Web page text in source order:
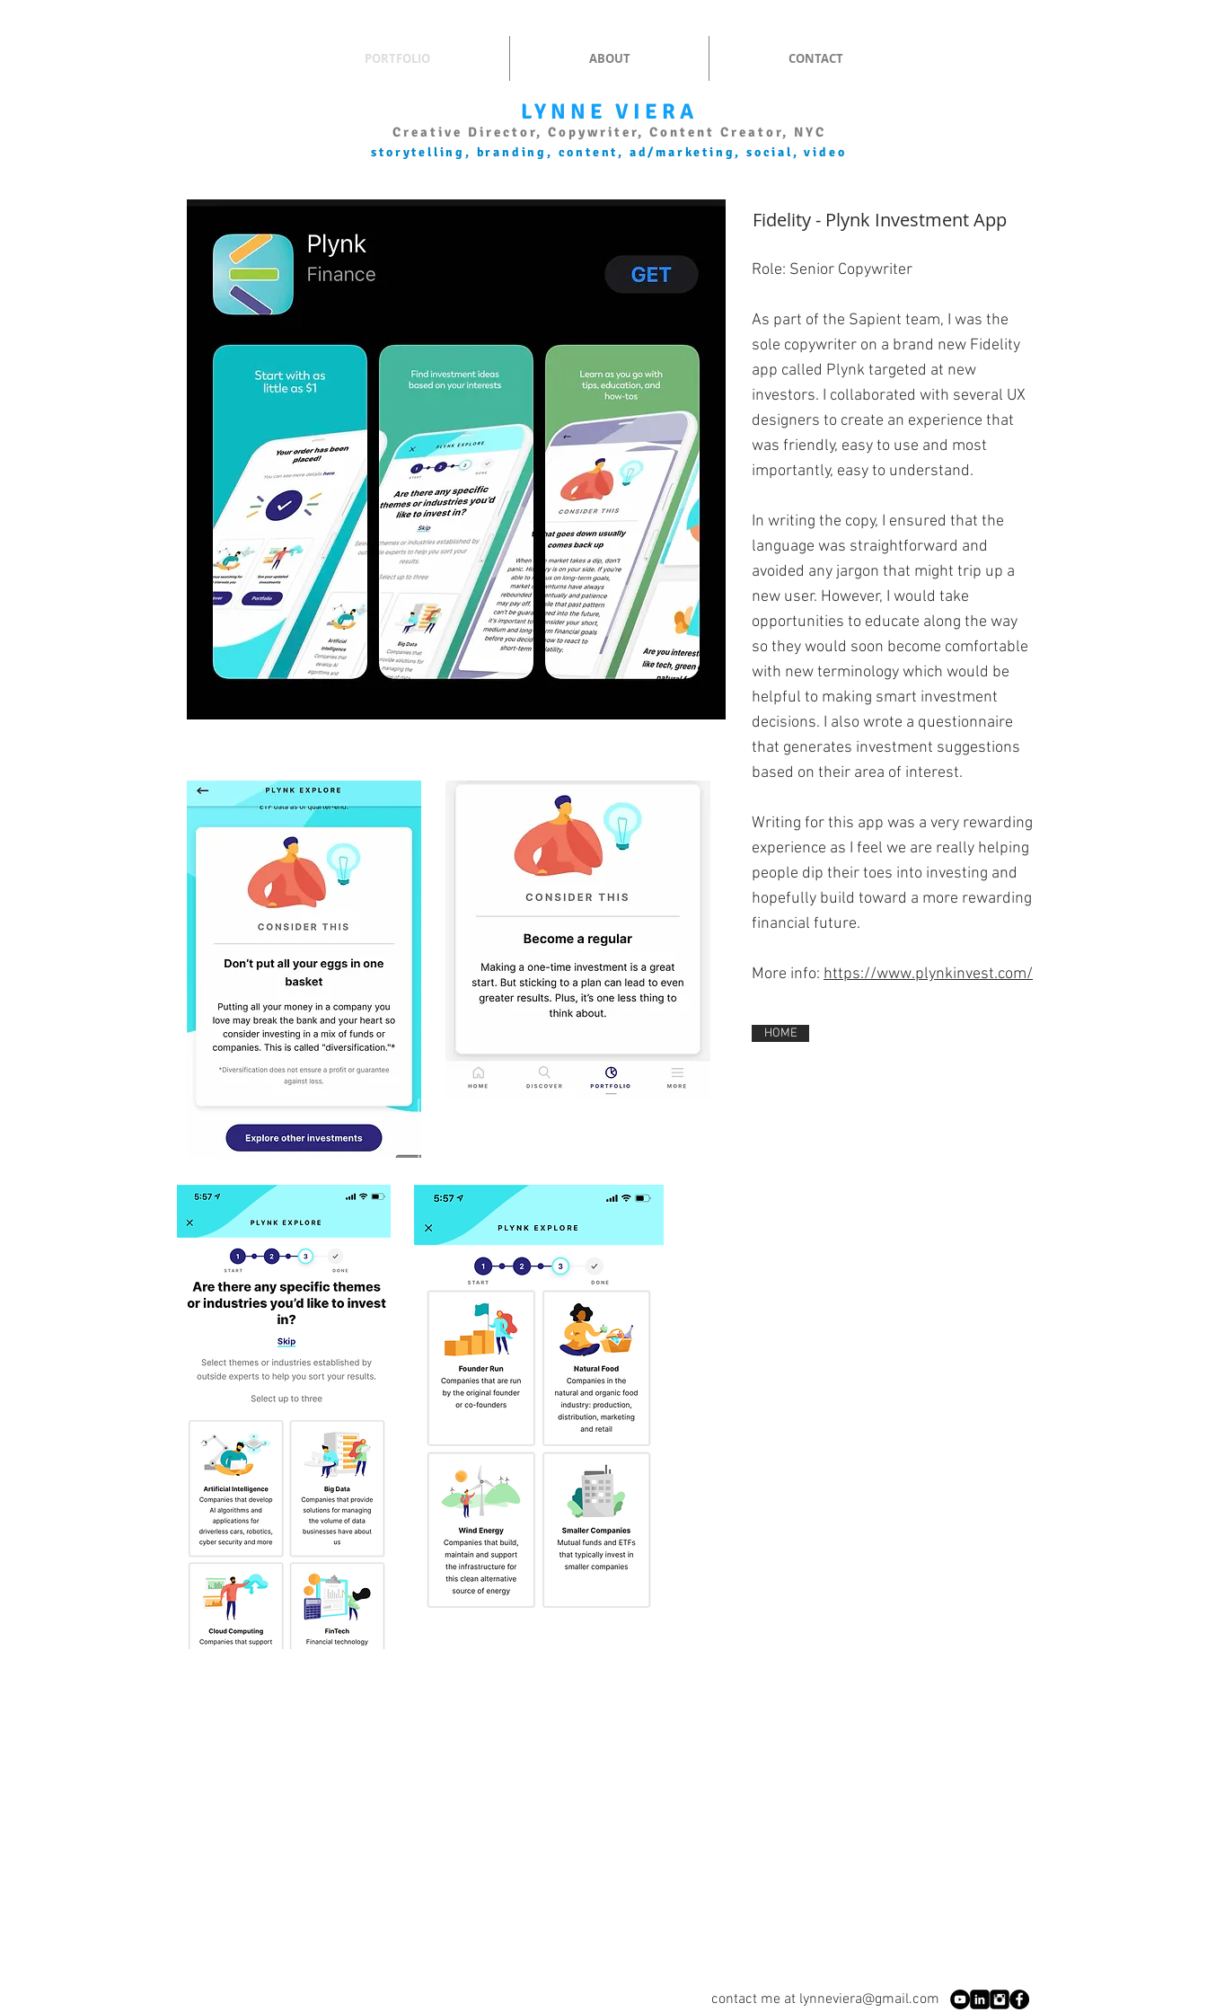
PORTFOLIO ABOUT CONTACT
LYNNE VIERA
Creative Director, Copywriter, Content Creator, NYC
storytelling, branding, content, ad/marketing, social, video
Fidelity - Plynk Investment App
Role: Senior Copywriter
As part of the Sapient team, I was the
sole copywriter on a brand new Fidelity
app called Plynk targeted at new
investors. I collaborated with several UX
designers to create an experience that
was friendly, easy to use and most
importantly, easy to understand.
In writing the copy, I ensured that the
language was straightforward and
avoided any jargon that might trip up a
new user. However, I would take
opportunities to educate along the way
so they would soon become comfortable
with new terminology which would be
helpful to making smart investment
decisions. I also wrote a questionnaire
that generates investment suggestions
based on their area of interest.
Writing for this app was a very rewarding
experience as I feel we are really helping
people dip their toes into investing and
hopefully build toward a more rewarding
financial future.
More info: https://www.plynkinvest.com/
HOME
contact me at lynneviera@gmail.com